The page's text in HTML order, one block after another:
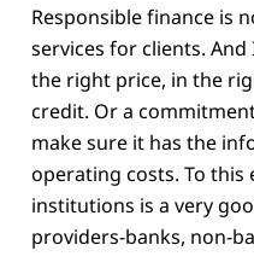
Responsible finance is
services for clients.
the right price, in the
credit. Or a
make sure it has the
operating costs. To
institutions is a very
providers-banks, non-